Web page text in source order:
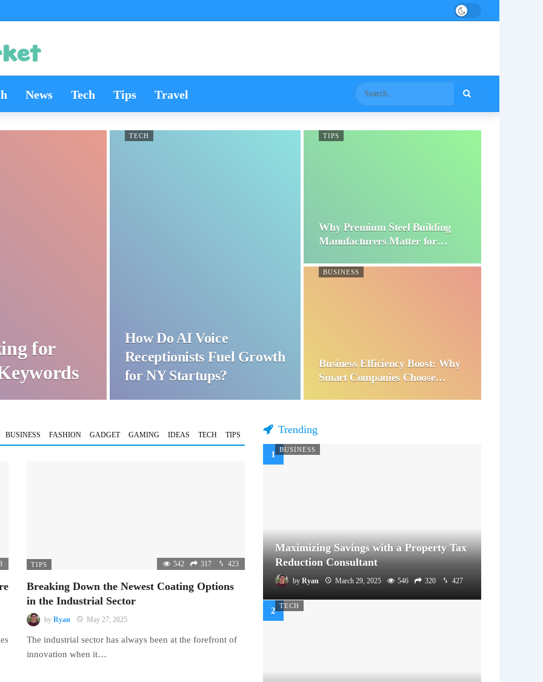
News Tech Tips Travel
for
TECH
How Do AI Voice
Receptionists Fuel Growth
for NY Startups?
TIPS
Why Premium Steel Building
Manufacturers Matter for…
BUSINESS
Business Efficiency Boost: Why
Smart Companies Choose…
BUSINESS FASHION GADGET GAMING IDEAS TECH TIPS
TIPS 542 317 423
Breaking Down the Newest Coating Options
in the Industrial Sector
by Ryan May 27, 2025
The industrial sector has always been at the forefront of
innovation when it…
Trending
BUSINESS
Maximizing Savings with a Property Tax
Reduction Consultant
by Ryan March 29, 2025 546 320 427
TECH